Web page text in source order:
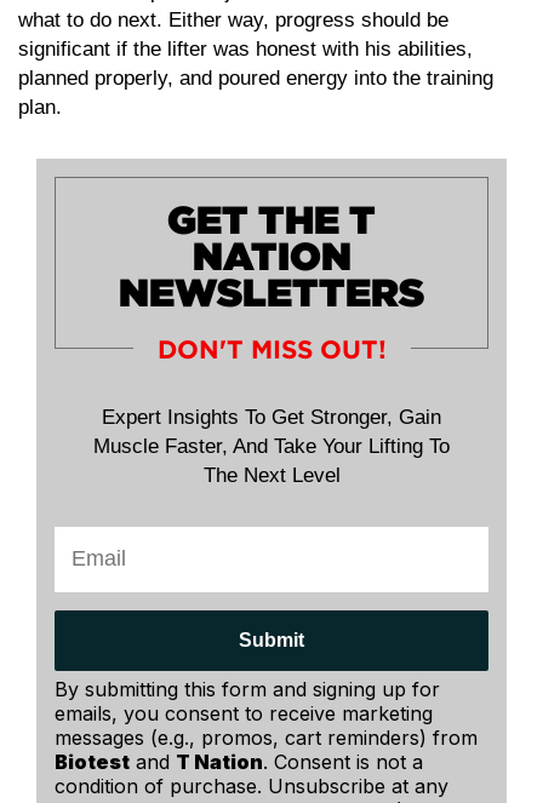
what to do next. Either way, progress should be
significant if the lifter was honest with his abilities,
planned properly, and poured energy into the training
plan.
GET THE T
NATION
NEWSLETTERS
DON'T MISS OUT!
Expert Insights To Get Stronger, Gain
Muscle Faster, And Take Your Lifting To
The Next Level
Submit
By submitting this form and signing up for
emails, you consent to receive marketing
messages (e.g., promos, cart reminders) from
Biotest and T Nation. Consent is not a
condition of purchase. Unsubscribe at any